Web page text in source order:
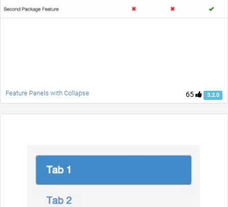
65 3.2.0
Feature Panels with Collapse